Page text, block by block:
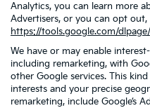
Analytics, you can learn more
Advertisers, or you can opt
https://tools.google.com/
We have or may enable
including remarketing, with
other Google services. This
interests and your precise
remarketing, include Google’s